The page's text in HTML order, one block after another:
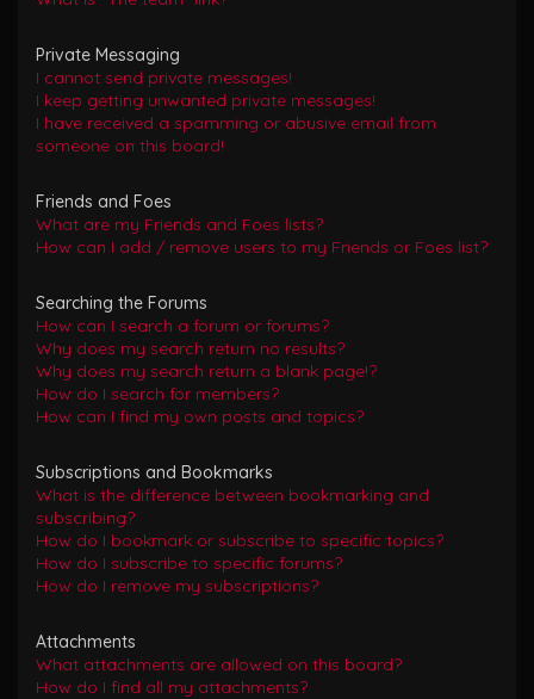
Private Messaging
I cannot send private messages!
I keep getting unwanted private messages!
I have received a spamming or abusive email from
someone on this board!
Friends and Foes
What are my Friends and Foes lists?
How can I add / remove users to my Friends or Foes list?
Searching the Forums
How can I search a forum or forums?
Why does my search return no results?
Why does my search return a blank page!?
How do I search for members?
How can I find my own posts and topics?
Subscriptions and Bookmarks
What is the difference between bookmarking and
subscribing?
How do I bookmark or subscribe to specific topics?
How do I subscribe to specific forums?
How do I remove my subscriptions?
Attachments
What attachments are allowed on this board?
How do I find all my attachments?